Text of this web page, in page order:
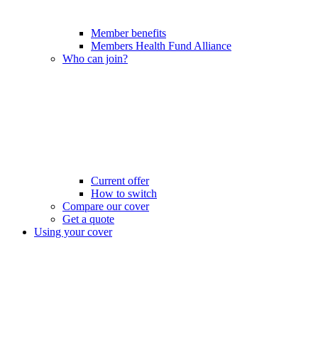
Member benefits
Members Health Fund Alliance
Who can join?
Current offer
How to switch
Compare our cover
Get a quote
Using your cover